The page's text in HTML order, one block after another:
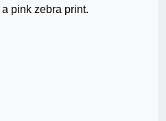
pink zebra print.